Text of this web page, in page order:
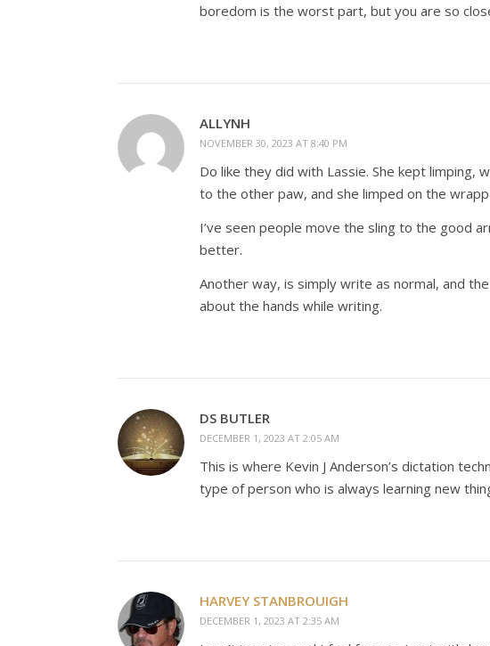
boredom is the worst part, but you are so
ALLYNH
NOVEMBER 30, 2023 AT 8:40 PM
Do like they did with Lassie. She kept
to the other paw, and she limped on the
I’ve seen people move the sling to the good
better.
Another way, is simply write as normal, and
about the hands while writing.
DS BUTLER
DECEMBER 1, 2023 AT 2:05 AM
This is where Kevin J Anderson’s dictation
type of person who is always learning new
HARVEY STANBROUIGH
DECEMBER 1, 2023 AT 2:35 AM